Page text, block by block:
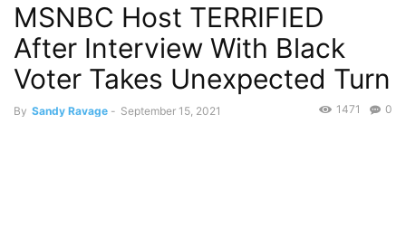
MSNBC Host TERRIFIED
After Interview With Black
Voter Takes Unexpected Turn
By Sandy Ravage - September 15, 2021 0
1471